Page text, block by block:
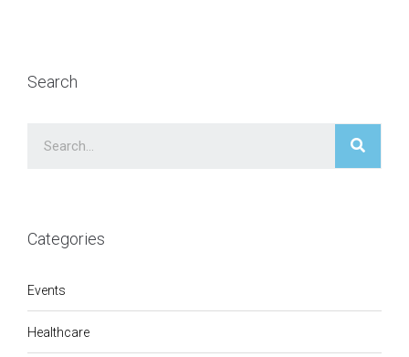
Search
Categories
Events
Healthcare